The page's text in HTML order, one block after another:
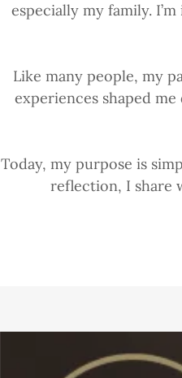
especially my family.
Like many people, my
experiences shaped
Today, my purpose is
reflection, I share